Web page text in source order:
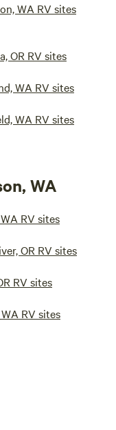
WA RV sites
OR RV sites
WA RV sites
WA RV sites
WA
RV sites
OR RV sites
RV sites
RV sites